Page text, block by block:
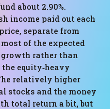
about 2.90%.
income paid out each
separate from
of the expected
rather than
equity‑heavy
relatively higher
stocks and the money
total return a bit, but